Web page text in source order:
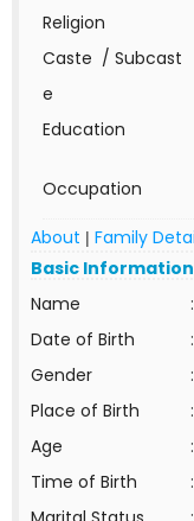
Religion
Caste / Subcast
e
Education
Occupation
About | Family
Basic Information
Name
:
Date of Birth
:
Gender
:
Place of Birth
:
Age
:
Time of Birth
: